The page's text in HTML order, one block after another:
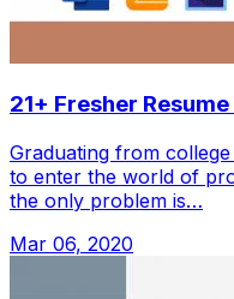
21+ Fresher
Graduating from
to enter the world of
the only problem is…
Mar 06, 2020